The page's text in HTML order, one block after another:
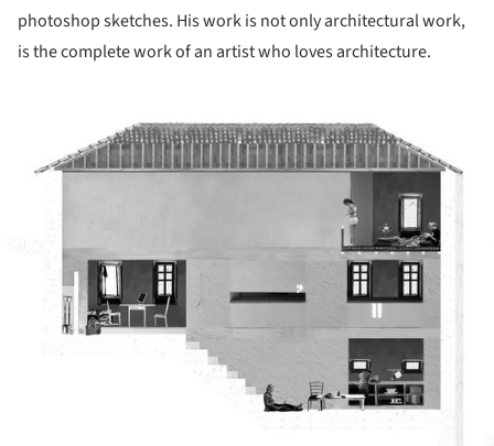
photoshop sketches. His work is not only architectural work,
is the complete work of an artist who loves architecture.